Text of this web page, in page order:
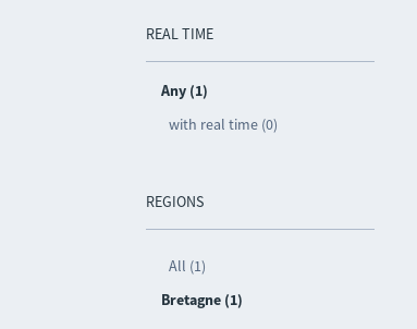
REAL TIME
Any (1)
with real time (0)
REGIONS
All (1)
Bretagne (1)